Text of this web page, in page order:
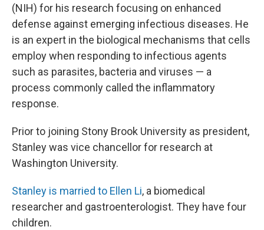
(NIH) for his research focusing on enhanced
defense against emerging infectious diseases. He
is an expert in the biological mechanisms that cells
employ when responding to infectious agents
such as parasites, bacteria and viruses — a
process commonly called the inflammatory
response.
Prior to joining Stony Brook University as president,
Stanley was vice chancellor for research at
Washington University.
Stanley is married to Ellen Li, a biomedical
researcher and gastroenterologist. They have four
children.